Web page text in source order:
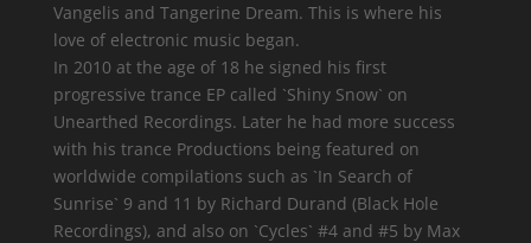
Vangelis and Tangerine Dream. This is where his
love of electronic music began.
In 2010 at the age of 18 he signed his first
progressive trance EP called `Shiny Snow` on
Unearthed Recordings. Later he had more success
with his trance Productions being featured on
worldwide compilations such as `In Search of
Sunrise` 9 and 11 by Richard Durand (Black Hole
Recordings), and also on `Cycles` #4 and #5 by Max